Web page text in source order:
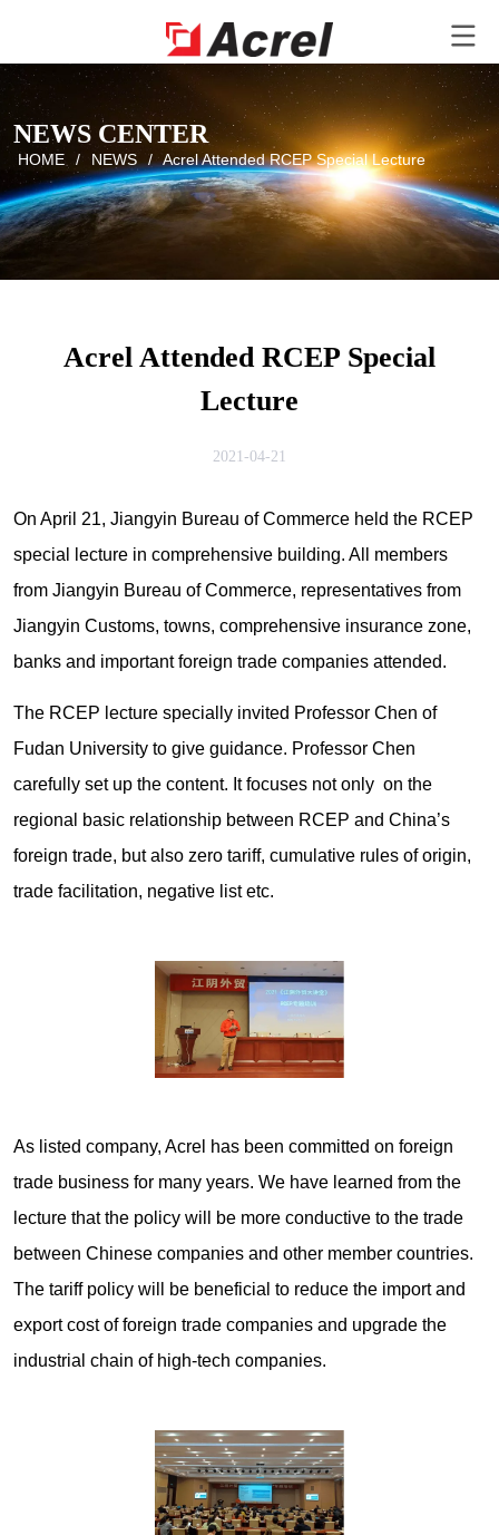
NEWS CENTER
HOME / NEWS / Acrel Attended RCEP Special Lecture
Acrel Attended RCEP Special
Lecture
2021-04-21